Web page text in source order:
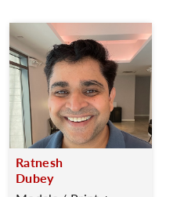
Ratnesh
Dubey